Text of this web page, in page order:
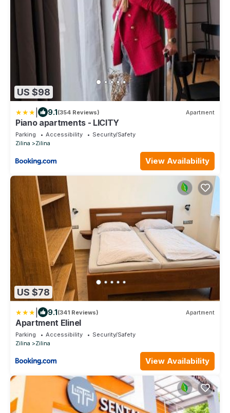
US $98
9.1(354 Reviews) Apartment
Piano apartments - LICITY
Parking Accessibility
Security/Safety
Zilina
Zilina
View Availability
US $78
9.1(341 Reviews) Apartment
Apartment Elinel
Parking Accessibility
Security/Safety
Zilina
Zilina
View Availability